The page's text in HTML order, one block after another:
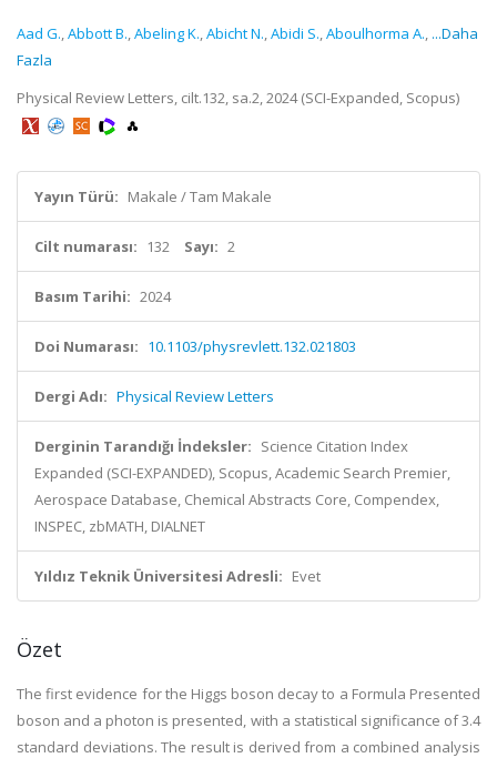
Aad G.,Abbott B.,Abeling K.,Abicht N.,Abidi S.,Aboulhorma A., ...Daha
Fazla
Physical Review Letters, cilt.132, sa.2, 2024 (SCI-Expanded, Scopus)
Yayın Türü: Makale / Tam Makale
Cilt numarası: 132 Sayı: 2
Basım Tarihi: 2024
Doi Numarası: 10.1103/physrevlett.132.021803
Dergi Adı: Physical Review Letters
Derginin Tarandığı İndeksler: Science Citation Index
Expanded (SCI-EXPANDED), Scopus, Academic Search Premier,
Aerospace Database, Chemical Abstracts Core, Compendex,
INSPEC, zbMATH, DIALNET
Yıldız Teknik Üniversitesi Adresli: Evet
Özet
The first evidence for the Higgs boson decay to a Formula Presented
boson and a photon is presented, with a statistical significance of 3.4
standard deviations. The result is derived from a combined analysis